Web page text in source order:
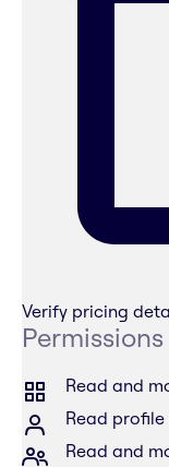
Verify pricing
Permissions
Read and
Read
Read and